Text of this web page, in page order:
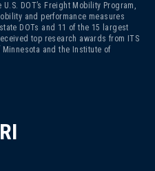
DOT’s Freight Mobility Program,
and performance measures
DOTs and 11 of the 15 largest
top research awards from ITS
Minnesota and the Institute of